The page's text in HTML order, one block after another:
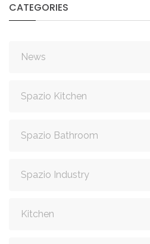
CATEGORIES
News
Spazio Kitchen
Spazio Bathroom
Spazio Industry
Kitchen